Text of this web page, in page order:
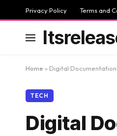
Privacy Policy Terms and
Home » Digital Documentation
TECH
Digital